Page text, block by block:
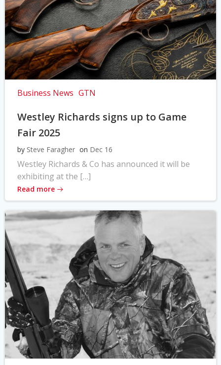
Business News GTN
Westley Richards signs up to Game
Fair 2025
by Steve Faragher on Dec 16
Westley Richards & Co has announced it will be
exhibiting at the […]
Read more